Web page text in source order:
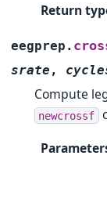
Return
eegprep.
srate ,
Compute
newcrossf